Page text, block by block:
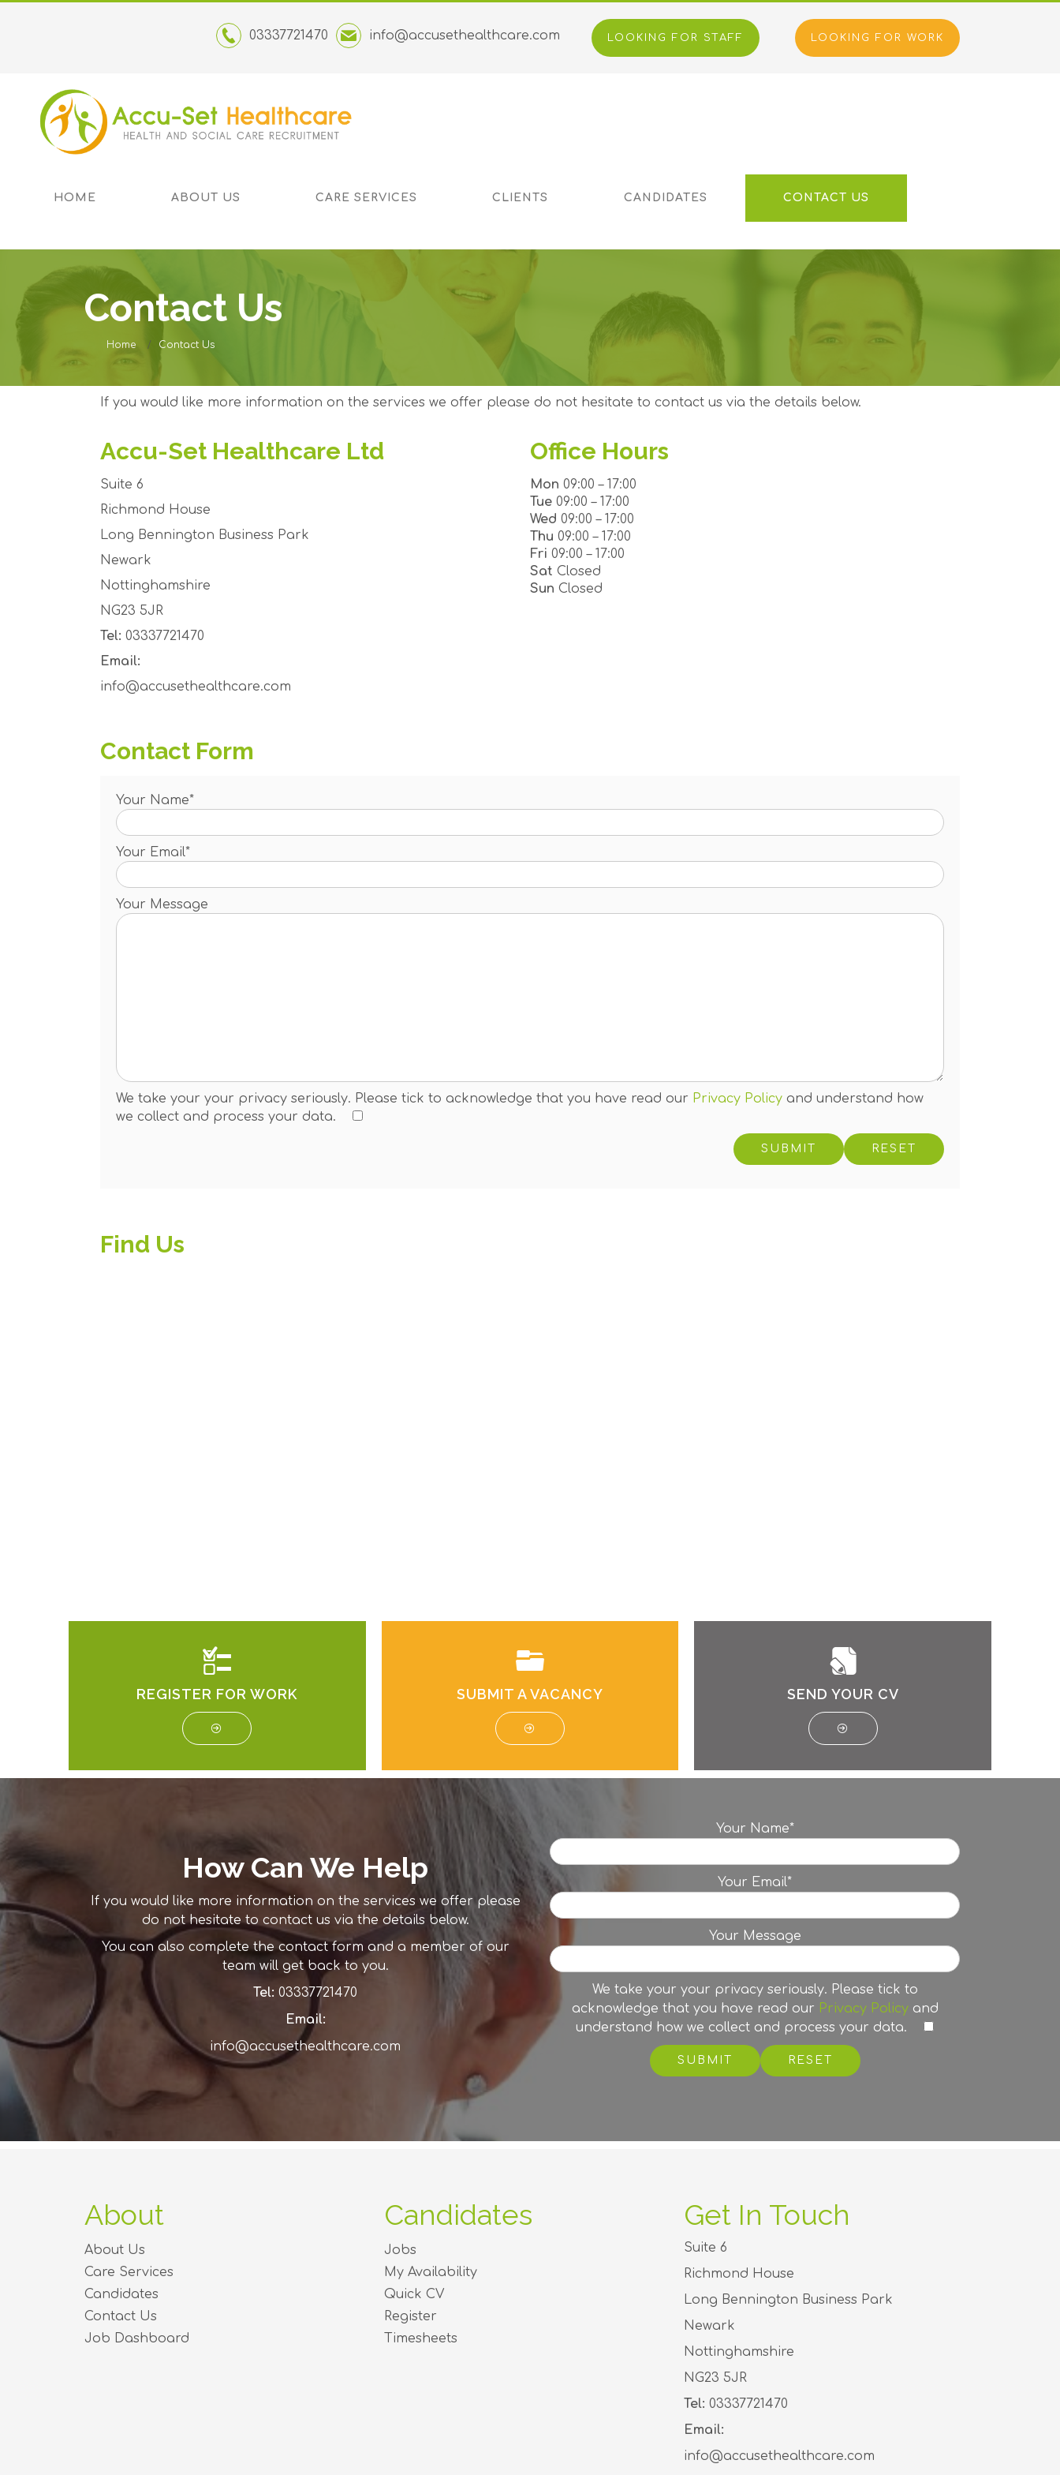
03337721470 LOOKING FOR STAFF LOOKING FOR WORK
info@accusethealthcare.com
HOME ABOUT US CARE SERVICES CLIENTS CANDIDATES CONTACT US
Contact Us
Home Contact Us
If you would like more information on the services we offer please do not hesitate to contact us via the details below.
Accu-Set Healthcare Ltd
Suite 6
Richmond House
Long Bennington Business Park
Newark
Nottinghamshire
NG23 5JR
Tel: 03337721470
Email:
info@accusethealthcare.com
Office Hours
Mon 09:00 – 17:00
Tue 09:00 – 17:00
Wed 09:00 – 17:00
Thu 09:00 – 17:00
Fri 09:00 – 17:00
Sat Closed
Sun Closed
Contact Form
Your Name*
Your Email*
Your Message
We take your your privacy seriously. Please tick to acknowledge that you have read our Privacy Policy and understand how
we collect and process your data.
RESET
Find Us
REGISTER FOR WORK SUBMIT A VACANCY SEND YOUR CV
How Can We Help
If you would like more information on the services we offer please
do not hesitate to contact us via the details below.
You can also complete the contact form and a member of our
team will get back to you.
Tel: 03337721470
Email:
info@accusethealthcare.com
Your Name*
Your Email*
Your Message
We take your your privacy seriously. Please tick to
acknowledge that you have read our Privacy Policyand
understand how we collect and process your data.
RESET
About
About Us
Care Services
Candidates
Contact Us
Job Dashboard
Candidates
Jobs
My Availability
Quick CV
Register
Timesheets
Get In Touch
Suite 6
Richmond House
Long Bennington Business Park
Newark
Nottinghamshire
NG23 5JR
Tel: 03337721470
Email:
info@accusethealthcare.com